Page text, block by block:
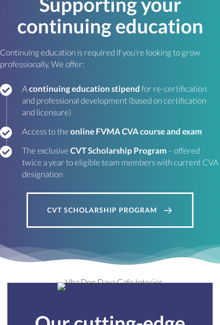
continuing education
Continuing education is required if you’re looking to grow
professionally. We offer:
Acontinuing education stipendfor re-certification
and professional development (based on certification
and licensure)
Access to theonline FVMA CVA course and exam
The exclusiveCVT Scholarship Program– offered
twice a year to eligible team members with current CVA
designation
CVT SCHOLARSHIP PROGRAM